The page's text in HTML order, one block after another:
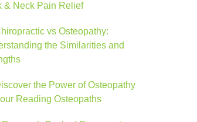
& Neck Pain Relief
vs Osteopathy:
the Similarities and
the Power of Osteopathy
Reading Osteopaths